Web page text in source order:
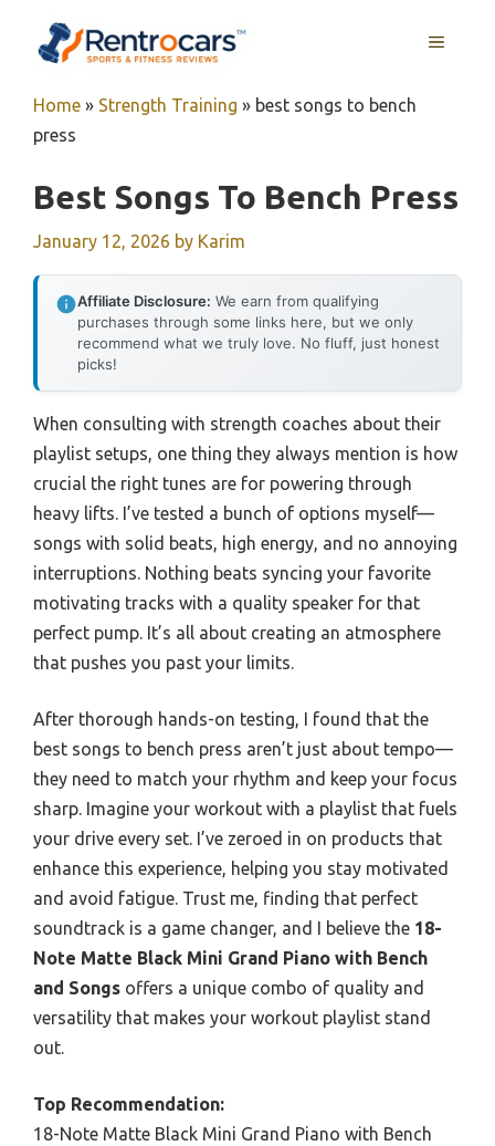
MENU
Home » Strength Training » best songs to bench
press
Best Songs To Bench Press
January 12, 2026 by Karim
Affiliate Disclosure: We earn from qualifying
purchases through some links here, but we only
recommend what we truly love. No fluff, just honest
picks!
When consulting with strength coaches about their
playlist setups, one thing they always mention is how
crucial the right tunes are for powering through
heavy lifts. I’ve tested a bunch of options myself—
songs with solid beats, high energy, and no annoying
interruptions. Nothing beats syncing your favorite
motivating tracks with a quality speaker for that
perfect pump. It’s all about creating an atmosphere
that pushes you past your limits.
After thorough hands-on testing, I found that the
best songs to bench press aren’t just about tempo—
they need to match your rhythm and keep your focus
sharp. Imagine your workout with a playlist that fuels
your drive every set. I’ve zeroed in on products that
enhance this experience, helping you stay motivated
and avoid fatigue. Trust me, finding that perfect
soundtrack is a game changer, and I believe the 18-
Note Matte Black Mini Grand Piano with Bench
and Songs offers a unique combo of quality and
versatility that makes your workout playlist stand
out.
Top Recommendation:
18-Note Matte Black Mini Grand Piano with Bench